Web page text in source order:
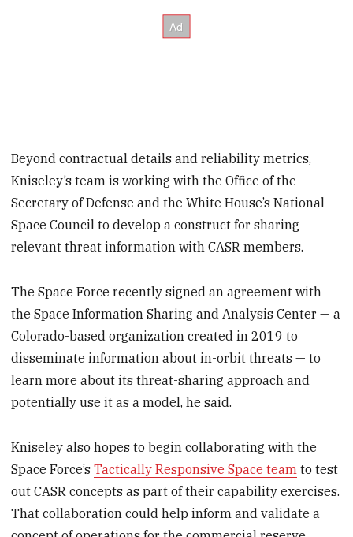
Beyond contractual details and reliability metrics,
Kniseley’s team is working with the Office of the
Secretary of Defense and the White House’s National
Space Council to develop a construct for sharing
relevant threat information with CASR members.
The Space Force recently signed an agreement with
the Space Information Sharing and Analysis Center — a
Colorado-based organization created in 2019 to
disseminate information about in-orbit threats — to
learn more about its threat-sharing approach and
potentially use it as a model, he said.
Kniseley also hopes to begin collaborating with the
Space Force’sTactically Responsive Space team to test
out CASR concepts as part of their capability exercises.
That collaboration could help inform and validate a